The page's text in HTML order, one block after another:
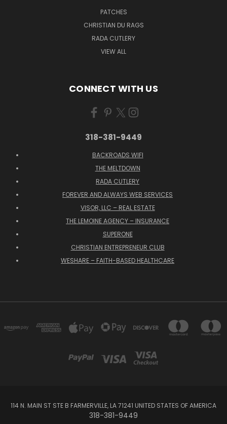
PATCHES
CHRISTIAN DU RAGS
RADA CUTLERY
VIEW ALL
CONNECT WITH US
318-381-9449
BACKROADS WIFI
THE MELTDOWN
RADA CUTLERY
FOREVER AND ALWAYS WEB SERVICES
VISOR, LLC – REAL ESTATE
THE LEMOINE AGENCY – INSURANCE
SUPERONE
CHRISTIAN ENTREPRENEUR CLUB
WESHARE – FAITH-BASED HEALTHCARE
114 N. MAIN ST STE B FARMERVILLE, LA 71241 UNITED STATES OF AMERICA
318-381-9449